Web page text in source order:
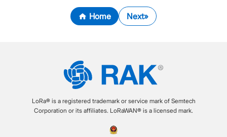
Home Next
LoRa® is a registered trademark or service mark of Semtech
Corporation or its affiliates. LoRaWAN® is a licensed mark.